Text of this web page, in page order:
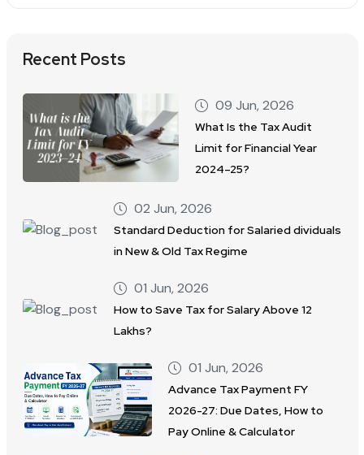
Recent Posts
09 Jun, 2026
What Is the Tax Audit
Limit for Financial Year
2024–25?
02 Jun, 2026
Standard Deduction for Salaried dividuals
in New & Old Tax Regime
01 Jun, 2026
How to Save Tax for Salary Above 12
Lakhs?
01 Jun, 2026
Advance Tax Payment FY
2026-27: Due Dates, How to
Pay Online & Calculator